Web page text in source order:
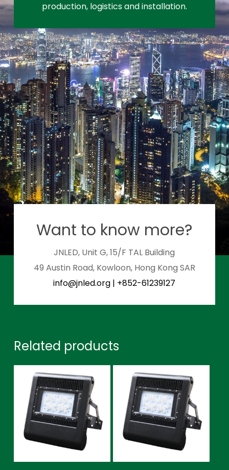
production, logistics and installation.
Want to know more?
JNLED, Unit G, 15/F TAL Building
49 Austin Road, Kowloon, Hong Kong SAR
info@jnled.org | +852-61239127
Related products